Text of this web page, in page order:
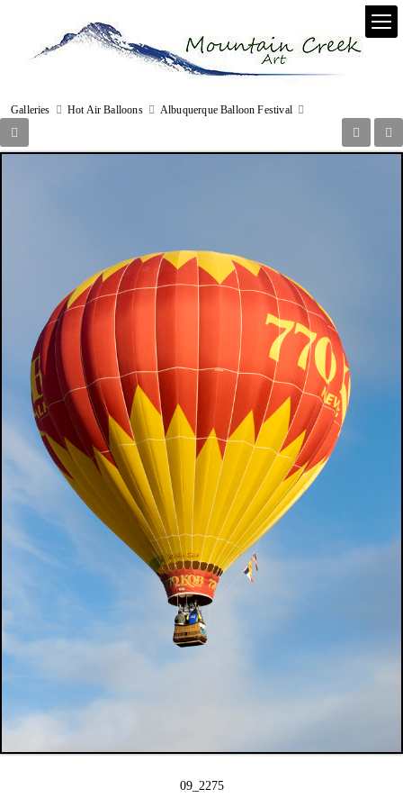
Galleries Hot Air Balloons Albuquerque Balloon Festival
09_2275